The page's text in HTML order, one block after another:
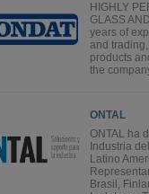
HIGHLY
GLASS
years of
and
products
the
ONTAL
ONTAL ha
Industria
Latino
Brasil,